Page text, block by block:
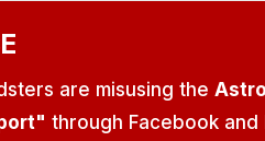
are misusing the
through Facebook